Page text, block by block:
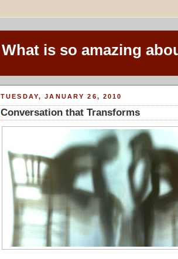
What is so amazing
TUESDAY, JANUARY 26, 2010
Conversation that Transforms